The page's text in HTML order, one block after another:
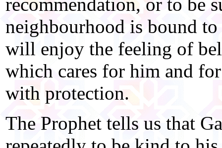
neighbourhood is bound
will enjoy the feeling of
which cares for him and
with protection.
The Prophet tells us that